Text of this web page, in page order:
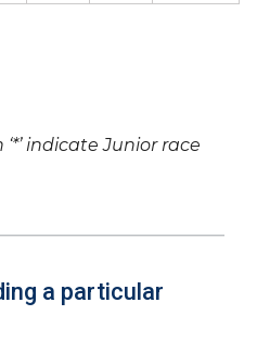
indicate Junior race
a particular